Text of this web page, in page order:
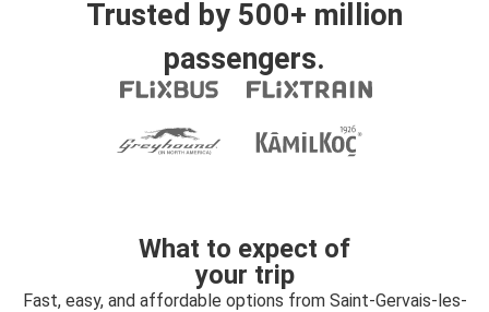
Trusted by 500+ million
passengers.
What to expect of
your trip
Fast, easy, and affordable options from Saint-Gervais-les-